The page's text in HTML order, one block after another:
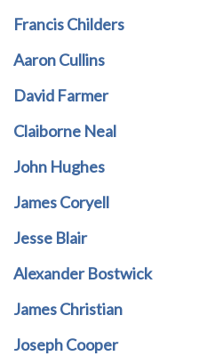
Francis Childers
Aaron Cullins
David Farmer
Claiborne Neal
John Hughes
James Coryell
Jesse Blair
Alexander Bostwick
James Christian
Joseph Cooper